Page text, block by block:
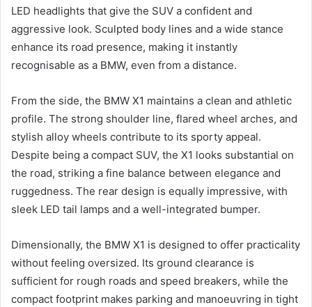
LED headlights that give the SUV a confident and
aggressive look. Sculpted body lines and a wide stance
enhance its road presence, making it instantly
recognisable as a BMW, even from a distance.
From the side, the BMW X1 maintains a clean and athletic
profile. The strong shoulder line, flared wheel arches, and
stylish alloy wheels contribute to its sporty appeal.
Despite being a compact SUV, the X1 looks substantial on
the road, striking a fine balance between elegance and
ruggedness. The rear design is equally impressive, with
sleek LED tail lamps and a well-integrated bumper.
Dimensionally, the BMW X1 is designed to offer practicality
without feeling oversized. Its ground clearance is
sufficient for rough roads and speed breakers, while the
compact footprint makes parking and manoeuvring in tight